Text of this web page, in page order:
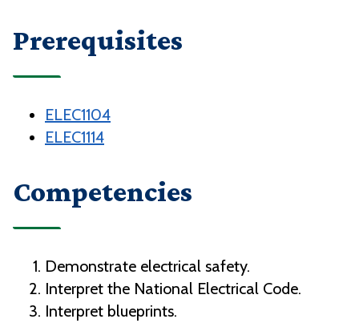
Prerequisites
ELEC1104
ELEC1114
Competencies
Demonstrate electrical safety.
Interpret the National Electrical Code.
Interpret blueprints.